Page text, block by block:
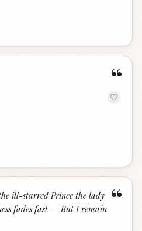
“
“
ill-starred Prince the lady
fades fast — But I remain